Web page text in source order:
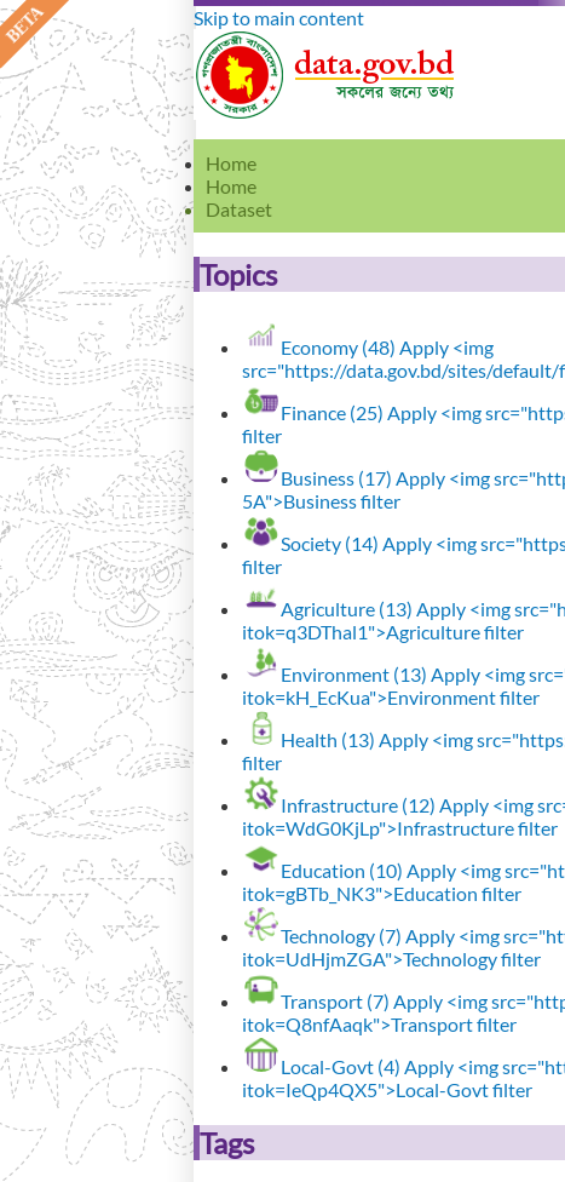
Skip to main content
Home
Home
Dataset
Topics
Economy (48) Apply <img
src="https://data.gov.bd/sites/default/
Finance (25) Apply <img
filter
Business (17) Apply <img
5A">Business filter
Society (14) Apply <img
filter
Agriculture (13) Apply <img
itok=q3DThal1">Agriculture filter
Environment (13) Apply <img
itok=kH_EcKua">Environment filter
Health (13) Apply <img
filter
Infrastructure (12) Apply <img
itok=WdG0KjLp">Infrastructure filter
Education (10) Apply <img
itok=gBTb_NK3">Education filter
Technology (7) Apply <img
itok=UdHjmZGA">Technology filter
Transport (7) Apply <img
itok=Q8nfAaqk">Transport filter
Local-Govt (4) Apply <img
itok=IeQp4QX5">Local-Govt filter
Tags